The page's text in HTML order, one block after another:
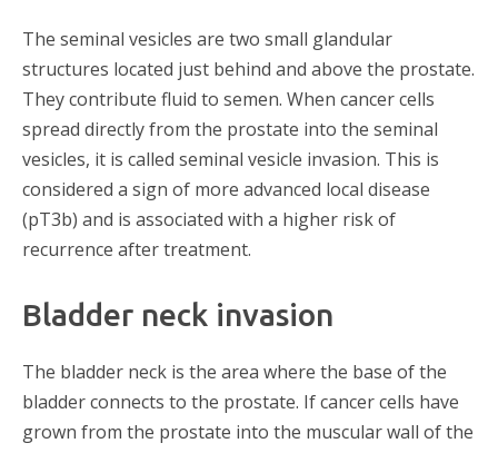
The seminal vesicles are two small glandular
structures located just behind and above the prostate.
They contribute fluid to semen. When cancer cells
spread directly from the prostate into the seminal
vesicles, it is called seminal vesicle invasion. This is
considered a sign of more advanced local disease
(pT3b) and is associated with a higher risk of
recurrence after treatment.
Bladder neck invasion
The bladder neck is the area where the base of the
bladder connects to the prostate. If cancer cells have
grown from the prostate into the muscular wall of the